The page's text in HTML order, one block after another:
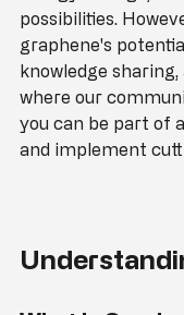
energy storage, its
possibilities.
graphene's
knowledge
where our
you can be part of